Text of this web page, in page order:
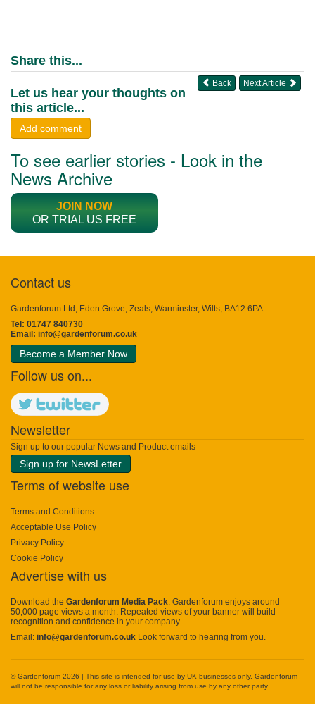
Share this...
Next Article
Back
Let us hear your thoughts on
this article...
Add comment
To see earlier stories - Look in the
News Archive
JOIN NOW
OR TRIAL US FREE
Contact us
Gardenforum Ltd, Eden Grove, Zeals, Warminster, Wilts, BA12 6PA
Tel: 01747 840730
Email: info@gardenforum.co.uk
Become a Member Now
Follow us on...
Newsletter
Sign up to our popular News and Product emails
Sign up for NewsLetter
Terms of website use
Terms and Conditions
Acceptable Use Policy
Privacy Policy
Cookie Policy
Advertise with us
Download the Gardenforum Media Pack. Gardenforum enjoys around
50,000 page views a month. Repeated views of your banner will build
recognition and confidence in your company
Email: info@gardenforum.co.uk Look forward to hearing from you.
© Gardenforum 2026 | This site is intended for use by UK businesses only. Gardenforum
will not be responsible for any loss or liability arising from use by any other party.